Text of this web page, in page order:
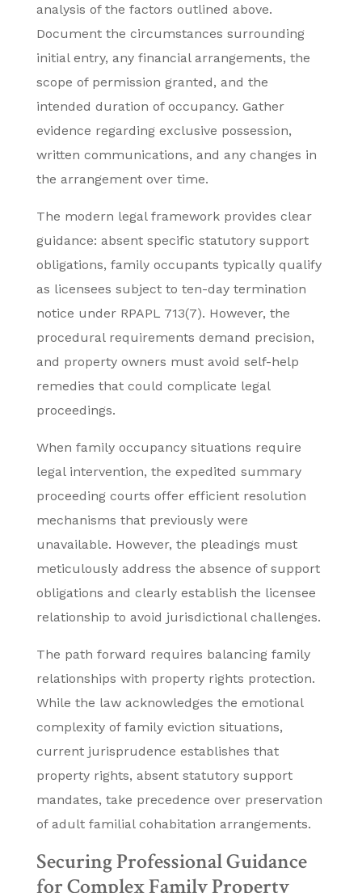
analysis of the factors outlined above.
Document the circumstances surrounding
initial entry, any financial arrangements, the
scope of permission granted, and the
intended duration of occupancy. Gather
evidence regarding exclusive possession,
written communications, and any changes in
the arrangement over time.
The modern legal framework provides clear
guidance: absent specific statutory support
obligations, family occupants typically qualify
as licensees subject to ten-day termination
notice under RPAPL 713(7). However, the
procedural requirements demand precision,
and property owners must avoid self-help
remedies that could complicate legal
proceedings.
When family occupancy situations require
legal intervention, the expedited summary
proceeding courts offer efficient resolution
mechanisms that previously were
unavailable. However, the pleadings must
meticulously address the absence of support
obligations and clearly establish the licensee
relationship to avoid jurisdictional challenges.
The path forward requires balancing family
relationships with property rights protection.
While the law acknowledges the emotional
complexity of family eviction situations,
current jurisprudence establishes that
property rights, absent statutory support
mandates, take precedence over preservation
of adult familial cohabitation arrangements.
Securing Professional Guidance
for Complex Family Property